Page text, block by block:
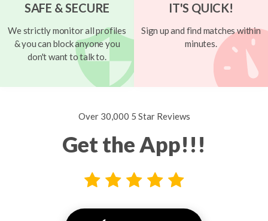
SAFE & SECURE
We strictly monitor all profiles
& you can block anyone you
don't want to talk to.
IT'S QUICK!
Sign up and find matches within
minutes.
Over 30,000 5 Star Reviews
Get the App!!!